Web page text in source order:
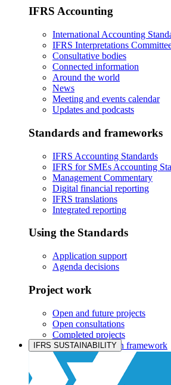
IFRS Accounting
International Accounting
IFRS Interpretations
Consultative bodies
Connected information
Around the world
News
Meeting and events calendar
Updates and podcasts
Standards and frameworks
IFRS Accounting Standards
IFRS for SMEs Accounting
Management Commentary
Digital financial reporting
IFRS translations
Integrated reporting
Using the Standards
Application support
Agenda decisions
Project work
Open and future projects
Open consultations
Completed projects
IASB prioritisation framework
Products and services
IFRS SUSTAINABILITY